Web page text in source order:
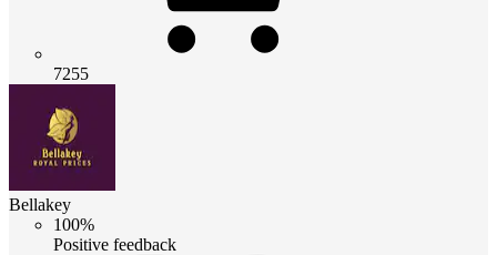
7255
Bellakey
100%
Positive feedback